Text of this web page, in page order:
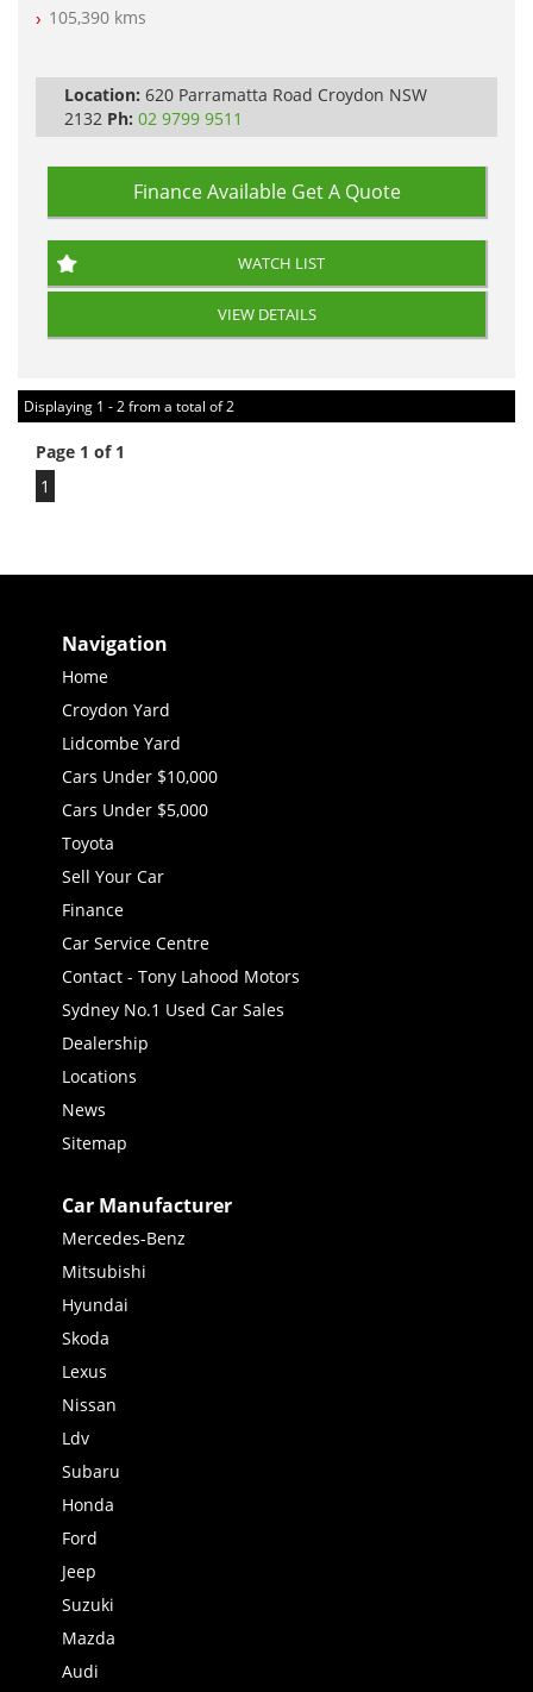
PLEASE NOTE WE ARE LOCATED IN 2132, SYDNEY, NSW
105,390 kms
Location: 620 Parramatta Road Croydon NSW
2132 Ph: 02 9799 9511
Finance Available Get A Quote
WATCH LIST
VIEW DETAILS
Displaying 1 - 2 from a total of 2
Page 1 of 1
1
Navigation
Home
Croydon Yard
Lidcombe Yard
Cars Under $10,000
Cars Under $5,000
Toyota
Sell Your Car
Finance
Car Service Centre
Contact - Tony Lahood Motors
Sydney No.1 Used Car Sales
Dealership
Locations
News
Sitemap
Car Manufacturer
Mercedes-Benz
Mitsubishi
Hyundai
Skoda
Lexus
Nissan
Ldv
Subaru
Honda
Ford
Jeep
Suzuki
Mazda
Audi